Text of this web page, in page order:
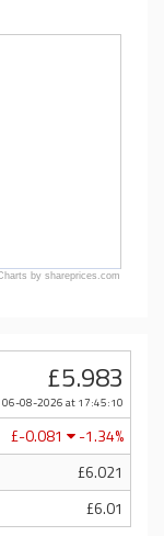
by shareprices.com
£5.983
06-08-2026 at 17:45:10
£-0.081
-1.34%
£6.021
£6.01